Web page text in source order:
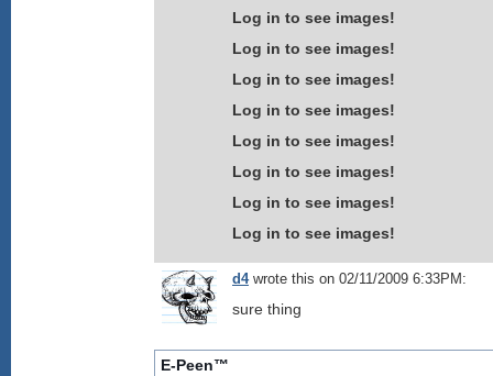
Log in to see images!
Log in to see images!
Log in to see images!
Log in to see images!
Log in to see images!
Log in to see images!
Log in to see images!
Log in to see images!
d4wrote this on 02/11/2009 6:33PM:
sure thing
E-Peen™